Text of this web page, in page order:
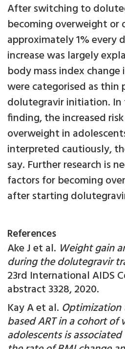
After switching to
becoming overweight or
approximately 1% every
increase was largely
body mass index
were categorised as thin
dolutegravir initiation.
finding, the increased
overweight in
interpreted cautiously,
say. Further research is
factors for becoming
after starting
References
Ake J et al. Weight gain
during the dolutegravir
23rd International AIDS
abstract 3328, 2020.
Kay A et al.
based ART in a cohort of
adolescents is